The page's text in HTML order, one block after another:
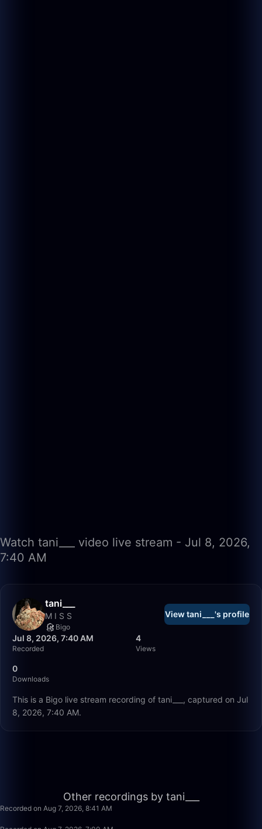
Watch tani___ video live stream - Jul 8, 2026,
7:40 AM
tani___
M I S S
Bigo
View tani___'s profile
Jul 8, 2026, 7:40 AM
Recorded
4
Views
0
Downloads
This is a Bigo live stream recording of tani___, captured on Jul
8, 2026, 7:40 AM.
Other recordings by tani___
Recorded on Aug 7, 2026, 8:41 AM